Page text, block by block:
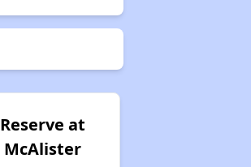
Reserve at
McAlister